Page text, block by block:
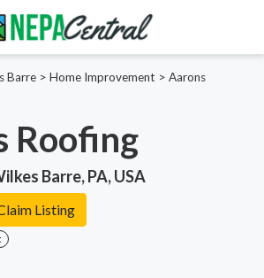
Barre > Home Improvement > Aarons
Roofing
Barre, PA, USA
Listing